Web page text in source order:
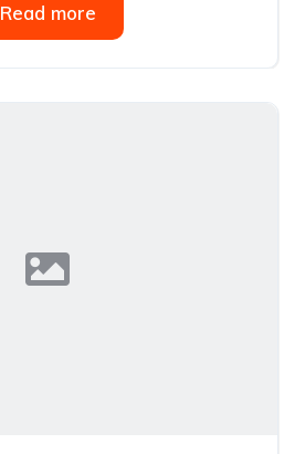
Read more